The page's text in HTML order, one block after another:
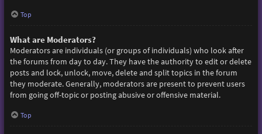
Top
What are Moderators?
Moderators are individuals (or groups of individuals) who look after
the forums from day to day. They have the authority to edit or delete
posts and lock, unlock, move, delete and split topics in the forum
they moderate. Generally, moderators are present to prevent users
from going off-topic or posting abusive or offensive material.
Top